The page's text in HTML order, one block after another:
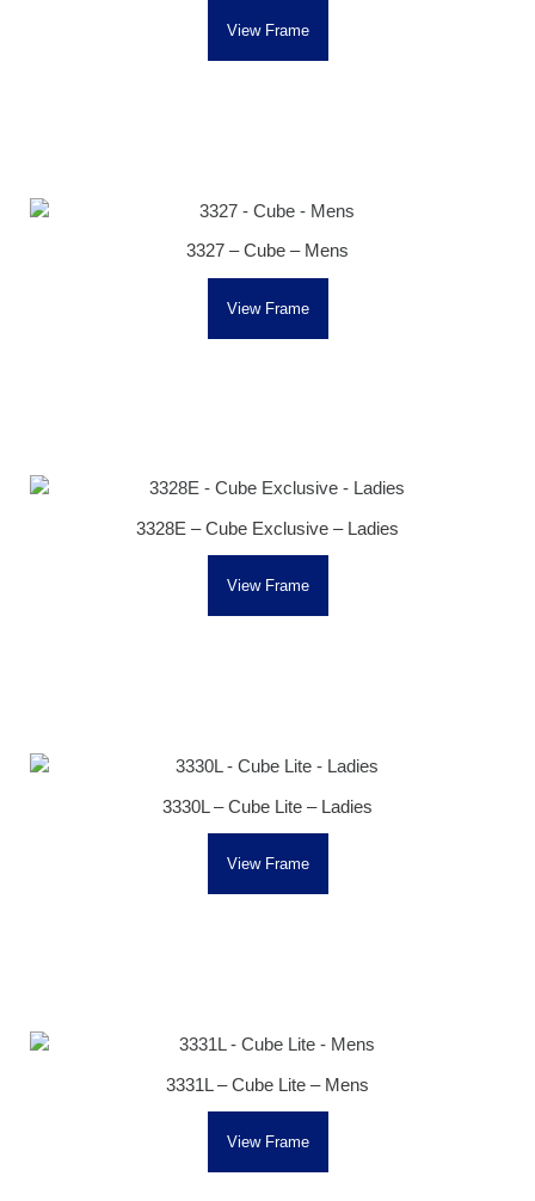
View Frame
3327 – Cube – Mens
View Frame
3328E – Cube Exclusive – Ladies
View Frame
3330L – Cube Lite – Ladies
View Frame
3331L – Cube Lite – Mens
View Frame